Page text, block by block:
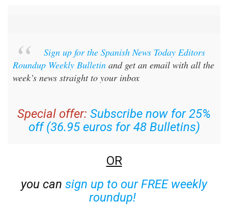
Sign up for the Spanish News Today Editors
Roundup Weekly Bulletin and get an email with all the
week’s news straight to your inbox
Special offer: Subscribe now for 25%
off (36.95 euros for 48 Bulletins)
OR
you can sign up to our FREE weekly
roundup!